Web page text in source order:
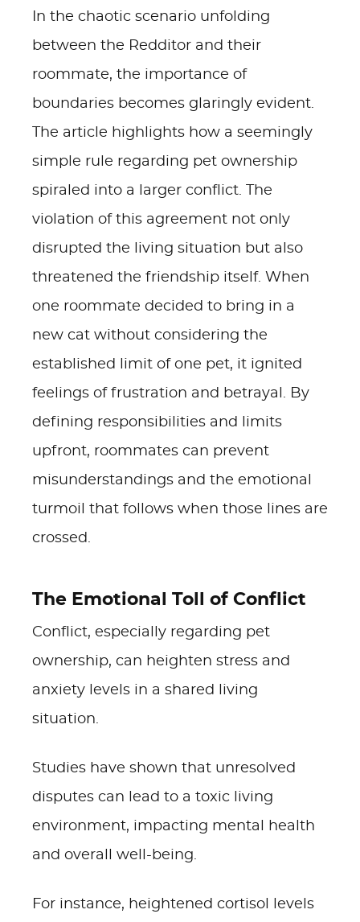
In the chaotic scenario unfolding
between the Redditor and their
roommate, the importance of
boundaries becomes glaringly evident.
The article highlights how a seemingly
simple rule regarding pet ownership
spiraled into a larger conflict. The
violation of this agreement not only
disrupted the living situation but also
threatened the friendship itself. When
one roommate decided to bring in a
new cat without considering the
established limit of one pet, it ignited
feelings of frustration and betrayal. By
defining responsibilities and limits
upfront, roommates can prevent
misunderstandings and the emotional
turmoil that follows when those lines are
crossed.
The Emotional Toll of Conflict
Conflict, especially regarding pet
ownership, can heighten stress and
anxiety levels in a shared living
situation.
Studies have shown that unresolved
disputes can lead to a toxic living
environment, impacting mental health
and overall well-being.
For instance, heightened cortisol levels